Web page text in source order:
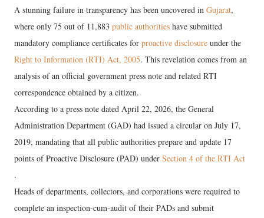
A stunning failure in transparency has been uncovered in Gujarat,
where only 75 out of 11,883 public authorities have submitted
mandatory compliance certificates for proactive disclosure under the
Right to Information (RTI) Act, 2005. This revelation comes from an
analysis of an official government press note and related RTI
correspondence obtained by a citizen.
According to a press note dated April 22, 2026, the General
Administration Department (GAD) had issued a circular on July 17,
2019, mandating that all public authorities prepare and update 17
points of Proactive Disclosure (PAD) under Section 4 of the RTI Act
.
Heads of departments, collectors, and corporations were required to
complete an inspection-cum-audit of their PADs and submit